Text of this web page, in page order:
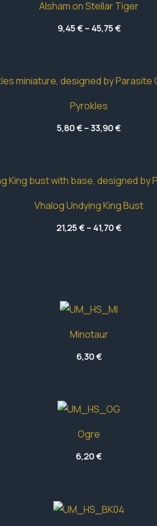
Alsham on Stellar Tiger
9,45€– 45,75€Price
range:
Pyrokles
5,80€–33,90€Price
range:
Vhalog Undying King Bust
21,25€– 41,70€Price
range:
Minotaur
6,30€
Ogre
6,20€